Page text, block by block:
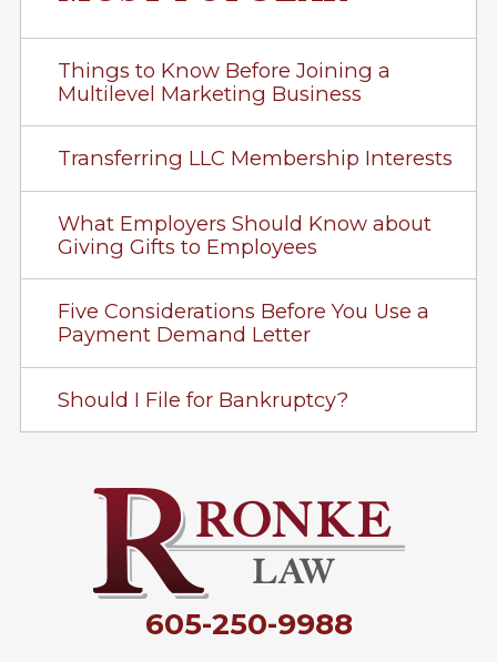
Things to Know Before Joining a
Multilevel Marketing Business
Transferring LLC Membership Interests
What Employers Should Know about
Giving Gifts to Employees
Five Considerations Before You Use a
Payment Demand Letter
Should I File for Bankruptcy?
605-250-9988